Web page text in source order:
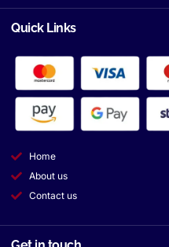
Quick Links
Home
About us
Contact us